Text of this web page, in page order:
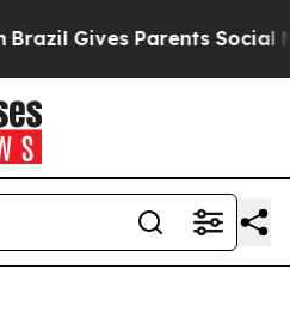
Gives Parents Social